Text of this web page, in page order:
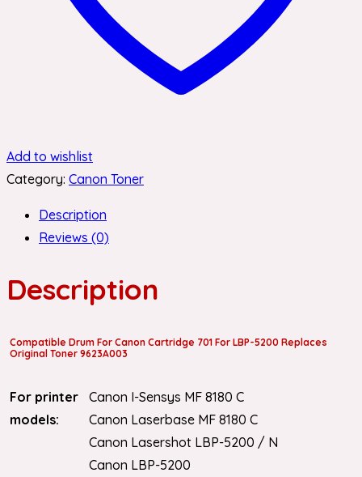
Add to wishlist
Category: Canon Toner
Description
Reviews (0)
Description
Compatible Drum For Canon Cartridge 701 For LBP-5200 Replaces
Original Toner 9623A003
For printer
models:
Canon I-Sensys MF 8180 C
Canon Laserbase MF 8180 C
Canon Lasershot LBP-5200 / N
Canon LBP-5200